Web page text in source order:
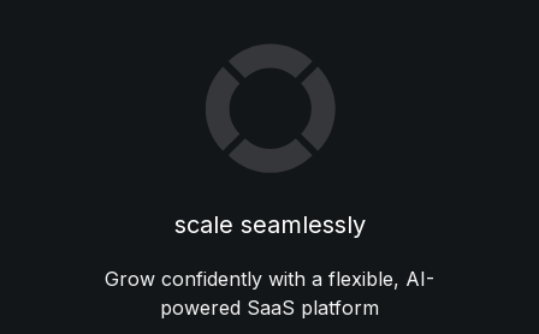
scale seamlessly
Grow confidently with a flexible, AI-
powered SaaS platform